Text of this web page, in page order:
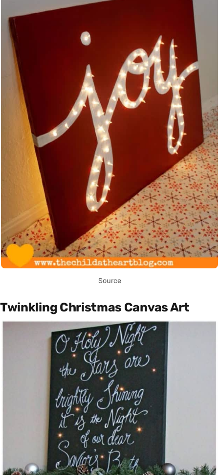
Source
Twinkling Christmas Canvas Art